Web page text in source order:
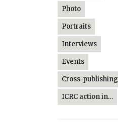
Photo
Portraits
Interviews
Events
Cross-publishing
ICRC action in…